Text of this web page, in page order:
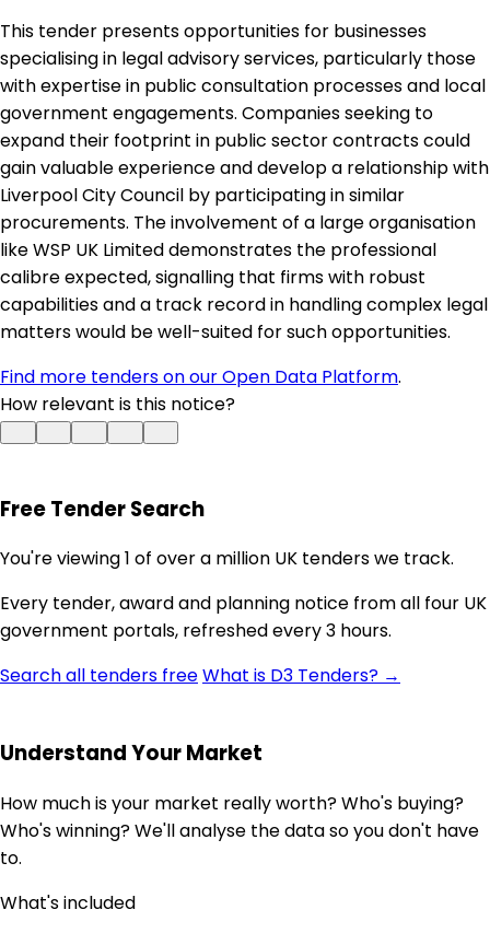
This tender presents opportunities for businesses
specialising in legal advisory services, particularly those
with expertise in public consultation processes and local
government engagements. Companies seeking to
expand their footprint in public sector contracts could
gain valuable experience and develop a relationship with
Liverpool City Council by participating in similar
procurements. The involvement of a large organisation
like WSP UK Limited demonstrates the professional
calibre expected, signalling that firms with robust
capabilities and a track record in handling complex legal
matters would be well-suited for such opportunities.
Find more tenders on our Open Data Platform.
How relevant is this notice?
Free Tender Search
You're viewing 1 of over a million UK tenders we track.
Every tender, award and planning notice from all four UK
government portals, refreshed every 3 hours.
Search all tenders freeWhat is D3 Tenders? →
Understand Your Market
How much is your market really worth? Who's buying?
Who's winning? We'll analyse the data so you don't have
to.
What's included